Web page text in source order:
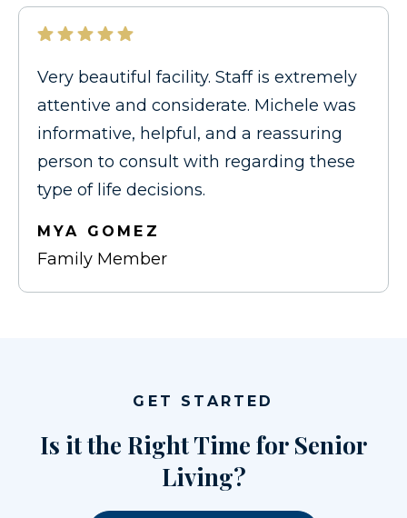
Very beautiful facility. Staff is extremely
attentive and considerate. Michele was
informative, helpful, and a reassuring
person to consult with regarding these
type of life decisions.
MYA GOMEZ
Family Member
GET STARTED
Is it the Right Time for Senior
Living?